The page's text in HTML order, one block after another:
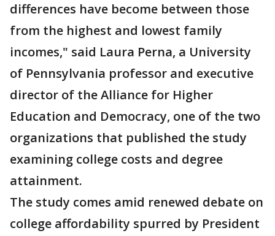
differences have become between those
from the highest and lowest family
incomes," said Laura Perna, a University
of Pennsylvania professor and executive
director of the Alliance for Higher
Education and Democracy, one of the two
organizations that published the study
examining college costs and degree
attainment.
The study comes amid renewed debate on
college affordability spurred by President